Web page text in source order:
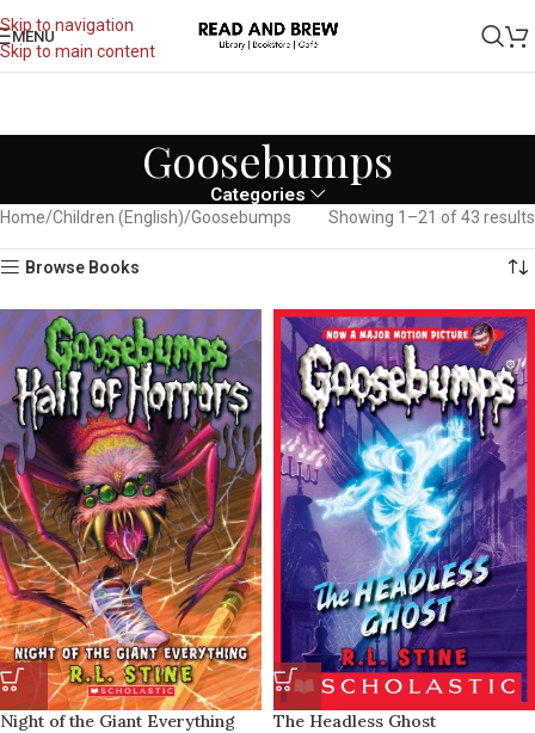
Skip to navigation
Skip to main content
MENU
Goosebumps
Categories
Home Children (English) Goosebumps Showing 1–21 of 43 results
Browse Books
Night of the Giant Everything The Headless Ghost